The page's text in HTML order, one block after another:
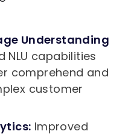
Understanding
NLU capabilities
comprehend and
customer
Improved